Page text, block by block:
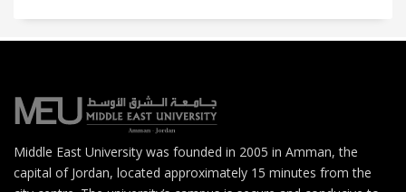
Middle East University was founded in 2005 in Amman, the
capital of Jordan, located approximately 15 minutes from the